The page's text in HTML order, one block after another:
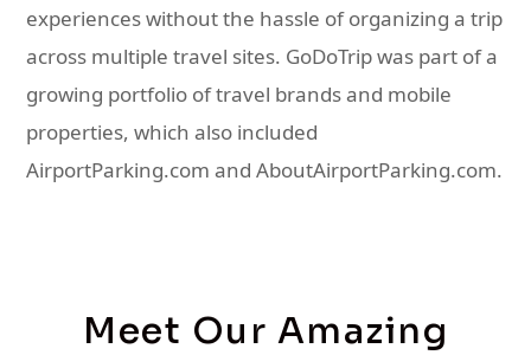
experiences without the hassle of organizing a trip
across multiple travel sites. GoDoTrip was part of a
growing portfolio of travel brands and mobile
properties, which also included
AirportParking.com and AboutAirportParking.com.
Meet Our Amazing